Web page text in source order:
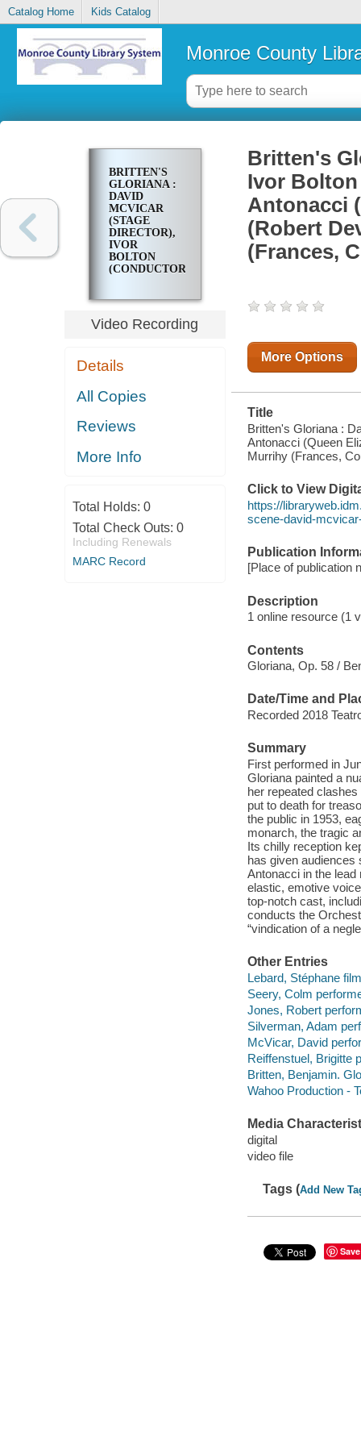
Catalog Home Kids Catalog
Monroe County
BRITTEN'S
GLORIANA :
DAVID
MCVICAR
(STAGE
DIRECTOR),
IVOR
BOLTON
(CONDUCTOR)
ANTONACCI
(QUEEN
ELIZABETH
CAPALBO
DEVEREUX,
EARL OF
PAULA
(FRANCES,
COUNTESS
Video Recording
Details
All Copies
Reviews
More Info
Total Holds: 0
Total Check Outs: 0
Including Renewals
MARC Record
Britten's
Ivor
Antonacci
(Robert
(Frances,
More Options
Title
Britten's Gloriana :
Antonacci (Queen
Murrihy (Frances,
Click to View
https://
scene-david-
Publication
[Place of publication
Description
1 online resource (1
Contents
Gloriana, Op. 58 /
Date/Time and
Recorded 2018
Summary
First performed in
Gloriana painted a
her repeated
put to death for
the public in 1953,
monarch, the tragic
Its chilly reception
has given audiences
Antonacci in the lead
elastic, emotive
top-notch cast,
conducts the
“vindication of a
Other Entries
Lebard, Stéphane
Seery, Colm
Jones, Robert
Silverman, Adam
McVicar, David
Reiffenstuel, Brigitte
Britten, Benjamin.
Wahoo Production -
Media
digital
video file
Tags (Add New
Save